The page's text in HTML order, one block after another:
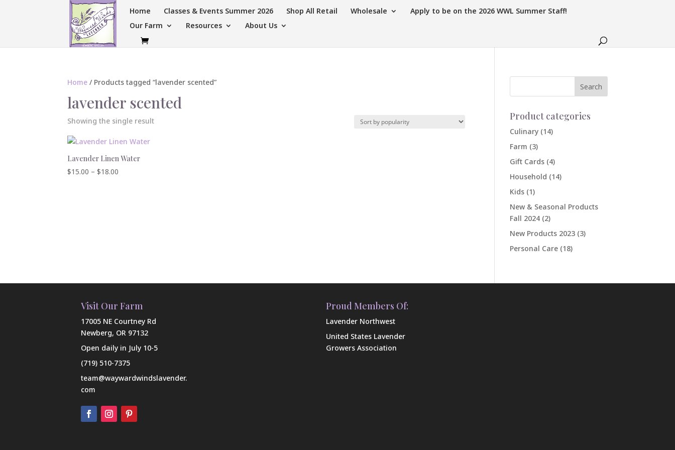
Home Classes & Events Summer 2026 Shop All Retail Wholesale
Apply to be on the 2026 WWL Summer Staff!
Our Farm
Resources About Us
Home / Products tagged “lavender scented”
lavender scented
Showing the single result
Lavender Linen Water
$15.00 – $18.00
Product categories
Culinary (14)
Farm (3)
Gift Cards (4)
Household (14)
Kids (1)
New & Seasonal Products
Fall 2024 (2)
New Products 2023 (3)
Personal Care (18)
Visit Our Farm
17005 NE Courtney Rd
Newberg, OR 97132
Open daily in July 10-5
(719) 510-7375
team@waywardwindslavender.
com
Proud Members Of:
Lavender Northwest
United States Lavender
Growers Association